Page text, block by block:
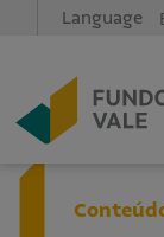
Language